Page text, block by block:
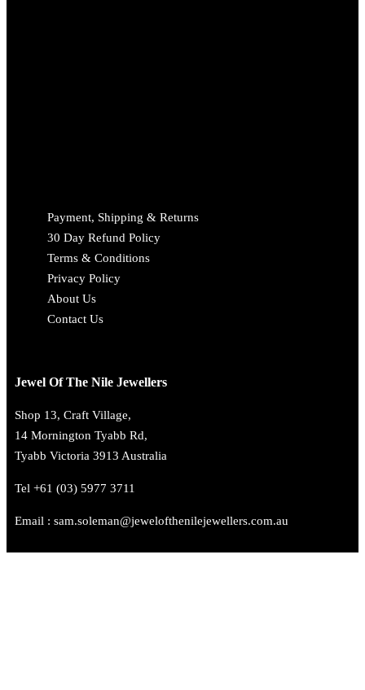
Payment, Shipping & Returns
30 Day Refund Policy
Terms & Conditions
Privacy Policy
About Us
Contact Us
Jewel Of The Nile Jewellers
Shop 13, Craft Village,
14 Mornington Tyabb Rd,
Tyabb Victoria 3913 Australia
Tel +61 (03) 5977 3711
Email : sam.soleman@jewelofthenilejewellers.com.au